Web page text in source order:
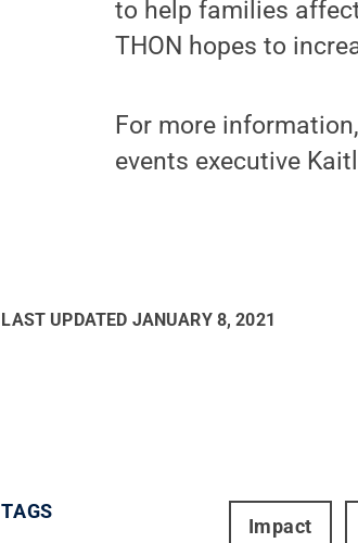
to help families
THON hopes to
For more
events executive
LAST UPDATED JANUARY 8, 2021
TAGS
Impact